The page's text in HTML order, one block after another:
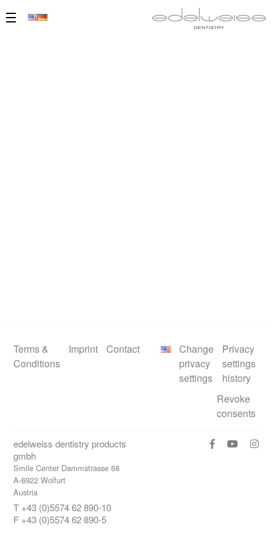
edelweiss dentistry products
gmbh
Smile Center Dammstrasse 68
A-6922 Wolfurt
Austria
T +43 (0)5574 62 890-10
F +43 (0)5574 62 890-5
Terms &
Conditions
Imprint Contact
Change
privacy
settings
Privacy
settings
history
Revoke
consents